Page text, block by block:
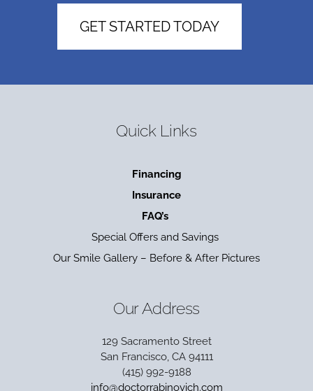
GET STARTED TODAY
Quick Links
Financing
Insurance
FAQ’s
Special Offers and Savings
Our Smile Gallery – Before & After Pictures
Our Address
129 Sacramento Street
San Francisco, CA 94111
(415) 992-9188
info@doctorrabinovich.com